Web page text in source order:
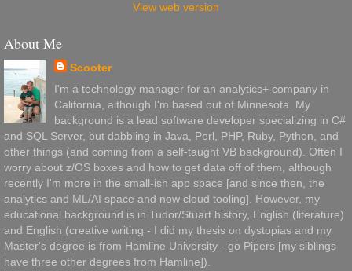
View web version
About Me
Scooter
I'm a technology manager for an analytics+ company in
California, although I'm based out of Minnesota. My
background is a lead software developer specializing in C#
and SQL Server, but dabbling in Java, Perl, PHP, Ruby, Python, and
other things (and coming from a self-taught VB background). Often I
worry about z/OS boxes and how to get data off of them, although
recently I'm more in the small-ish app space [and since then, the
analytics and ML/AI space and now cloud tooling]. However, my
educational background is in Tudor/Stuart history, English (literature)
and English (creative writing - I did my thesis on dystopias and my
Master's degree is from Hamline University - go Pipers [my siblings
have three other degrees from Hamline]).